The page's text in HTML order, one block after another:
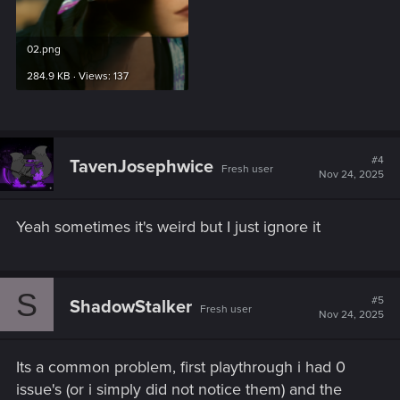
02.png
284.9 KB · Views: 137
TavenJosephwice Fresh user
#4
Nov 24, 2025
Yeah sometimes it's weird but I just ignore it
S ShadowStalker Fresh user
#5
Nov 24, 2025
Its a common problem, first playthrough i had 0
issue's (or i simply did not notice them) and the